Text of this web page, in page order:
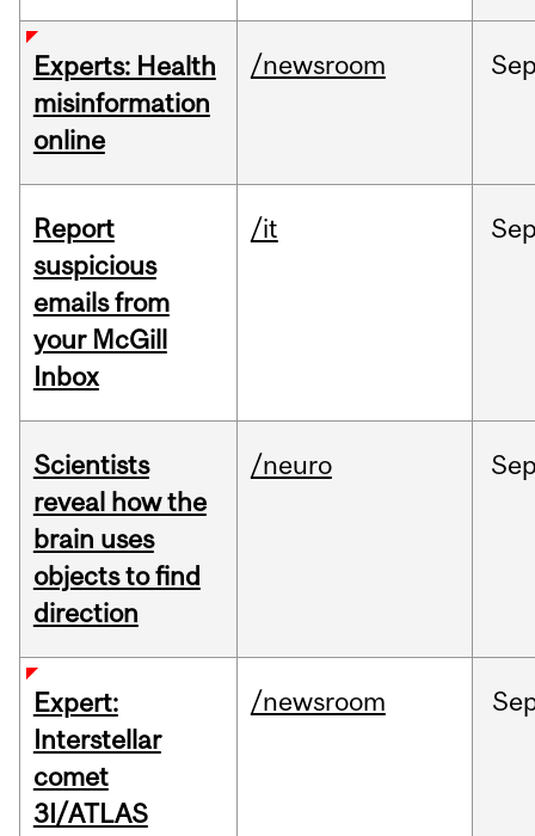
Experts: Health
misinformation
online
/newsroom
Report
suspicious
emails from
your McGill
Inbox
/it
Scientists
reveal how the
brain uses
objects to find
direction
/neuro
Expert:
Interstellar
comet
3I/ATLAS
/newsroom